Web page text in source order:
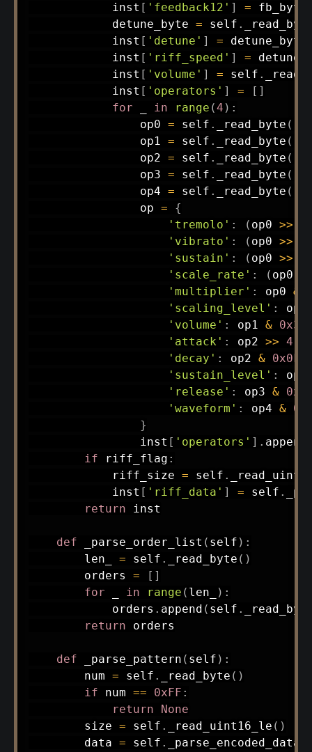
            inst
[ 'feedback12' ] =
            detune_byte
= self .
            inst
[ 'detune' ] =
            inst
[ 'riff_speed' ] =
            inst
[ 'volume' ] = self .
            inst
[ 'operators' ] = [ ]
for
in range (4 ) :
                op0
= self . _read_byte (
                op1
= self . _read_byte (
                op2
= self . _read_byte (
                op3
= self . _read_byte (
                op4
= self . _read_byte (
                op
=
{
'tremolo' : ( op0 >>
'vibrato' : ( op0 >>
'sustain' : ( op0 >>
'scale_rate' : ( op0
'multiplier' : op0 &
'scaling_level' :
'volume' : op1 & 0x3F
'attack' : op2 >> 4
'decay' : op2 & 0x0F
'sustain_level' :
'release' : op3 &
'waveform' : op4 &
}
                inst
[ 'operators' ] . append
if riff_flag :
            riff_size
= self .
            inst
[ 'riff_data' ] = self .
return inst
def _parse_order_list ( self ) :
        len_
= self . _read_byte ( )
        orders
= [ ]
for
in range ( len_ ) :
            orders
. append ( self .
return orders
def _parse_pattern ( self ) :
        num
= self . _read_byte ( )
if num == 0xFF :
return
None
        size
= self . _read_uint16_le ( )
        data
= self . _parse_encoded_data